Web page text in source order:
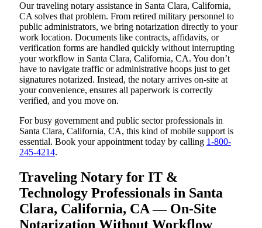
Our traveling notary assistance in Santa Clara, California,
CA solves that problem. From retired military personnel to
public administrators, we bring notarization directly to your
work location. Documents like contracts, affidavits, or
verification forms are handled quickly without interrupting
your workflow in Santa Clara, California, CA. You don’t
have to navigate traffic or administrative hoops just to get
signatures notarized. Instead, the notary arrives on-site at
your convenience, ensures all paperwork is correctly
verified, and you move on.
For busy government and public sector professionals in
Santa Clara, California, CA, this kind of mobile support is
essential. Book your appointment today by calling 1-800-
245-4214.
Traveling Notary for IT &
Technology Professionals in Santa
Clara, California, CA — On-Site
Notarization Without Workflow